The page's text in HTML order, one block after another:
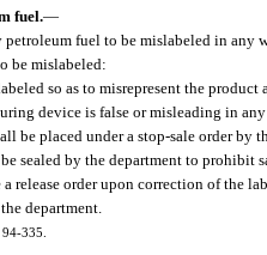
fuel.—
fuel to be mislabeled in any
be mislabeled:
so as to misrepresent the
device is false or misleading in
be placed under a stop-sale order by
sealed by the department to prohibit
release order upon correction of the
department.
335.